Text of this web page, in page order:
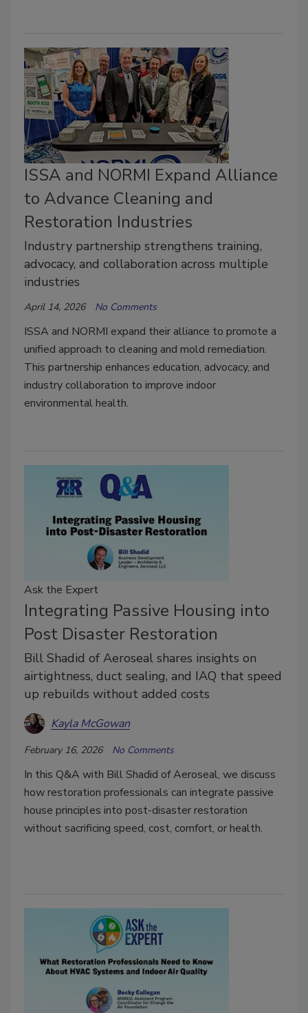
ISSA and NORMI Expand Alliance
to Advance Cleaning and
Restoration Industries
Industry partnership strengthens training,
advocacy, and collaboration across multiple
industries
April 14, 2026 No Comments
ISSA and NORMI expand their alliance to promote a
unified approach to cleaning and mold remediation.
This partnership enhances education, advocacy, and
industry collaboration to improve indoor
environmental health.
Ask the Expert
Integrating Passive Housing into
Post Disaster Restoration
Bill Shadid of Aeroseal shares insights on
airtightness, duct sealing, and IAQ that speed
up rebuilds without added costs
Kayla McGowan
February 16, 2026 No Comments
In this Q&A with Bill Shadid of Aeroseal, we discuss
how restoration professionals can integrate passive
house principles into post-disaster restoration
without sacrificing speed, cost, comfort, or health.